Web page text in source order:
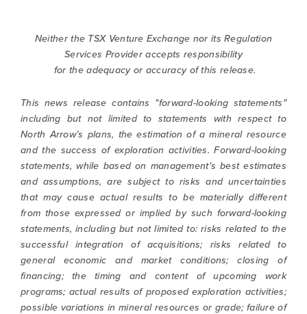
Neither the TSX Venture Exchange nor its Regulation
Services Provider accepts responsibility
for the adequacy or accuracy of this release.
This news release contains "forward-looking statements"
including but not limited to statements with respect to
North Arrow’s plans, the estimation of a mineral resource
and the success of exploration activities. Forward-looking
statements, while based on management's best estimates
and assumptions, are subject to risks and uncertainties
that may cause actual results to be materially different
from those expressed or implied by such forward-looking
statements, including but not limited to: risks related to the
successful integration of acquisitions; risks related to
general economic and market conditions; closing of
financing; the timing and content of upcoming work
programs; actual results of proposed exploration activities;
possible variations in mineral resources or grade; failure of